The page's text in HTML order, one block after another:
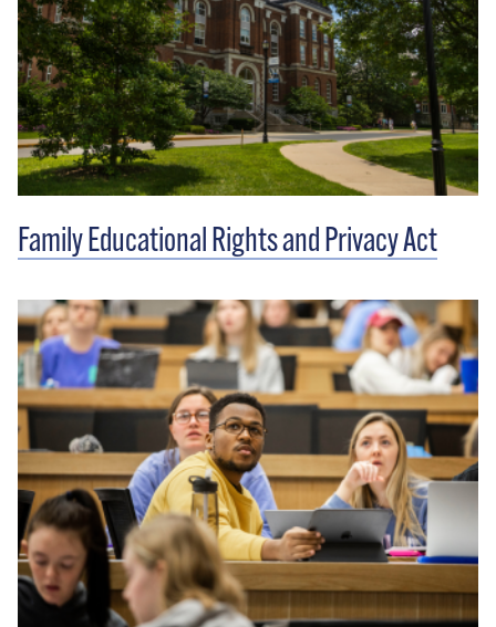
Family Educational Rights and Privacy Act